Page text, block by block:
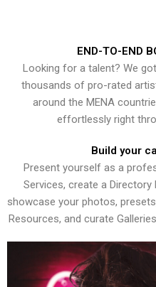
END-TO-END
Looking for a talent? We
thousands of pro-rated
around the MENA
effortlessly right
Build your
Present yourself as a
Services, create a Directory
showcase your photos,
Resources, and curate